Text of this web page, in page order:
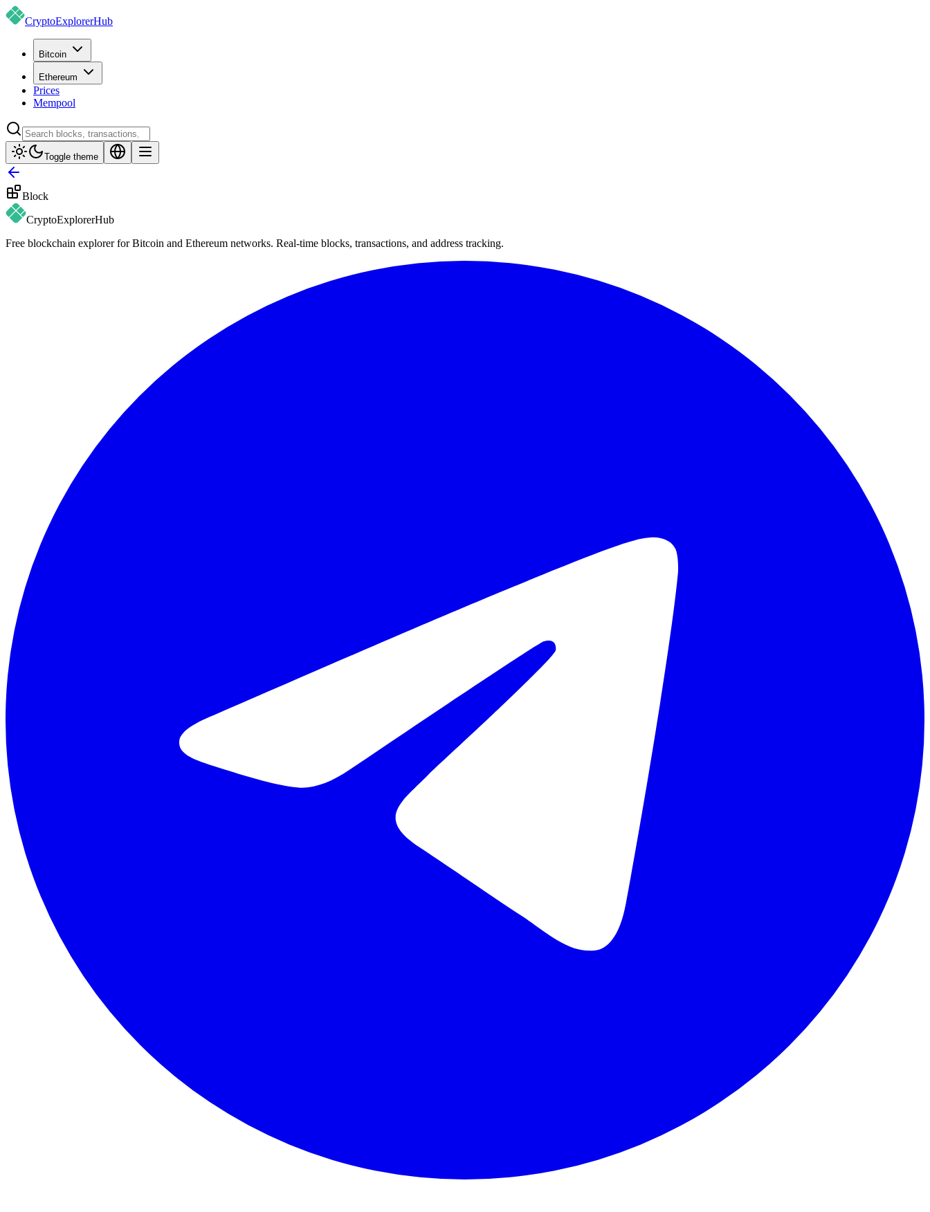
CryptoExplorerHub
Bitcoin
Ethereum
Prices
Mempool
Toggle theme
Block
CryptoExplorerHub
Free blockchain explorer for Bitcoin and Ethereum networks. Real-time blocks, transactions, and address tracking.